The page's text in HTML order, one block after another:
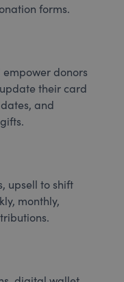
forms.
donors
their card
and
upsell to shift
monthly,